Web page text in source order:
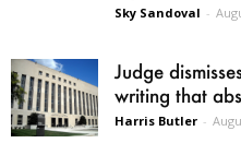
Sky Sandoval -
Judge
writing that
Harris Butler -